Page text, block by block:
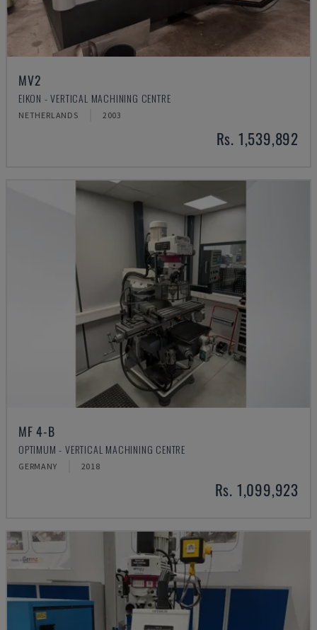
MV2
EIKON - VERTICAL MACHINING CENTRE
NETHERLANDS 2003
Rs. 1,539,892
MF 4-B
OPTIMUM - VERTICAL MACHINING CENTRE
GERMANY 2018
Rs. 1,099,923